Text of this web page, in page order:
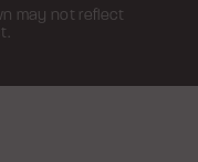
may not reflect